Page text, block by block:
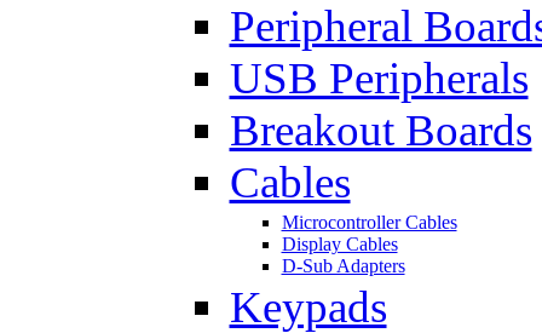
Peripheral
USB Peripherals
Breakout Boards
Cables
Microcontroller Cables
Display Cables
D-Sub Adapters
Keypads